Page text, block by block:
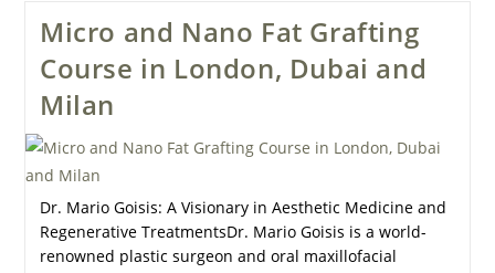
Micro and Nano Fat Grafting
Course in London, Dubai and
Milan
Dr. Mario Goisis: A Visionary in Aesthetic Medicine and
Regenerative TreatmentsDr. Mario Goisis is a world-
renowned plastic surgeon and oral maxillofacial